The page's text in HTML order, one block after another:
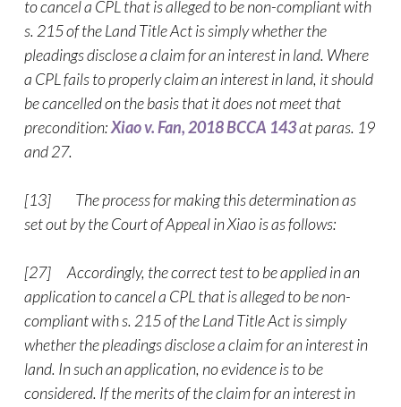
to cancel a CPL that is alleged to be non-compliant with
s. 215 of the Land Title Act is simply whether the
pleadings disclose a claim for an interest in land. Where
a CPL fails to properly claim an interest in land, it should
be cancelled on the basis that it does not meet that
precondition:Xiao v. Fan, 2018 BCCA 143at paras. 19
and 27.
[13] The process for making this determination as
set out by the Court of Appeal in Xiao is as follows:
[27] Accordingly, the correct test to be applied in an
application to cancel a CPL that is alleged to be non-
compliant with s. 215 of the Land Title Act is simply
whether the pleadings disclose a claim for an interest in
land. In such an application, no evidence is to be
considered. If the merits of the claim for an interest in